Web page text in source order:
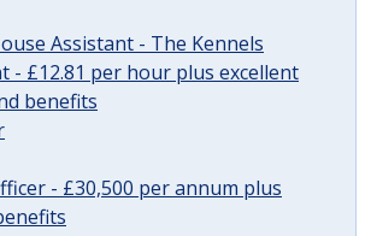
Assistant - The Kennels
- £12.81 per hour plus excellent
benefits
- £30,500 per annum plus